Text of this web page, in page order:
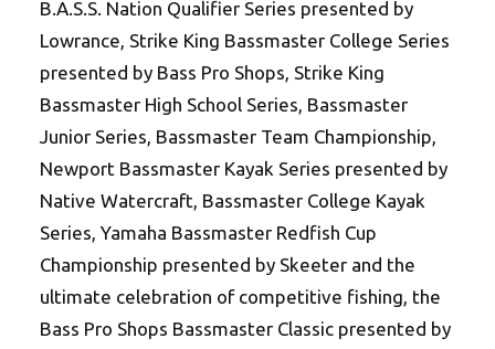
B.A.S.S. Nation Qualifier Series presented by
Lowrance, Strike King Bassmaster College Series
presented by Bass Pro Shops, Strike King
Bassmaster High School Series, Bassmaster
Junior Series, Bassmaster Team Championship,
Newport Bassmaster Kayak Series presented by
Native Watercraft, Bassmaster College Kayak
Series, Yamaha Bassmaster Redfish Cup
Championship presented by Skeeter and the
ultimate celebration of competitive fishing, the
Bass Pro Shops Bassmaster Classic presented by